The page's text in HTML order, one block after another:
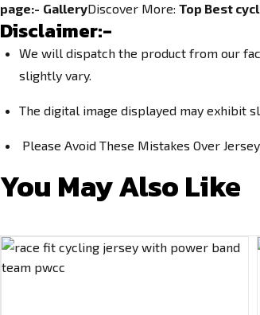
page:- GalleryDiscover More: Top Best
Disclaimer:-
We will dispatch the product from our
slightly vary.
The digital image displayed may exhibit
Please Avoid These Mistakes Over
You May Also Like